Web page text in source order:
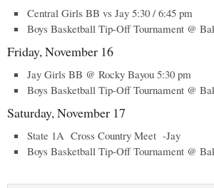
Central Girls BB vs Jay 5:30 / 6:45 pm
Boys Basketball Tip-Off Tournament @
Friday, November 16
Jay Girls BB @ Rocky Bayou 5:30 pm
Boys Basketball Tip-Off Tournament @
Saturday, November 17
State 1A Cross Country Meet -Jay
Boys Basketball Tip-Off Tournament @